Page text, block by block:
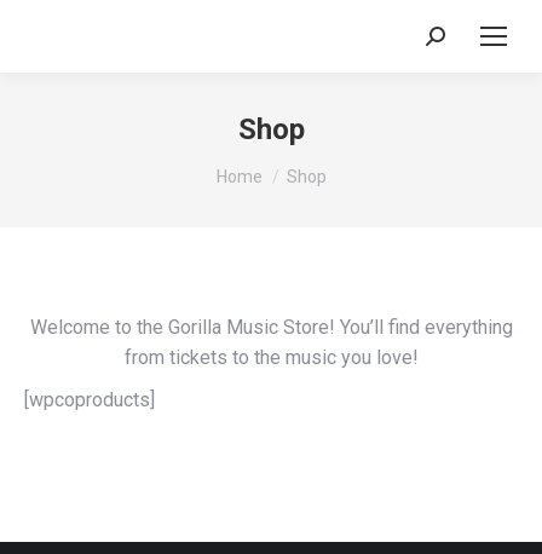
Search:
Shop
You are here:
Home Shop
Welcome to the Gorilla Music Store! You’ll find everything
from tickets to the music you love!
[wpcoproducts]